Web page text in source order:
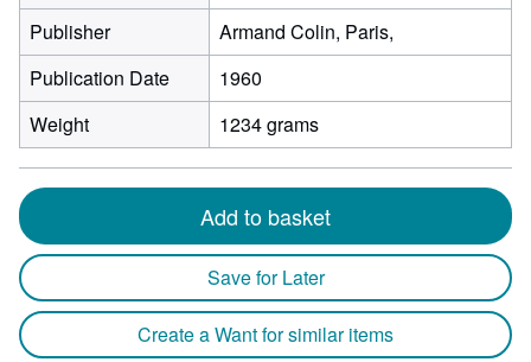
Publisher
Armand Colin, Paris,
Publication Date
1960
Weight
1234 grams
Add to basket
Save for Later
Create a Want for similar items